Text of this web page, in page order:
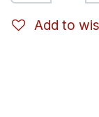
Add to